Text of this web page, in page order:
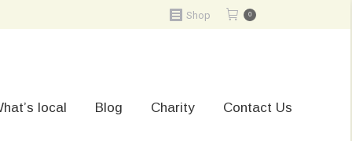
Shop 0
local Blog Charity Contact Us